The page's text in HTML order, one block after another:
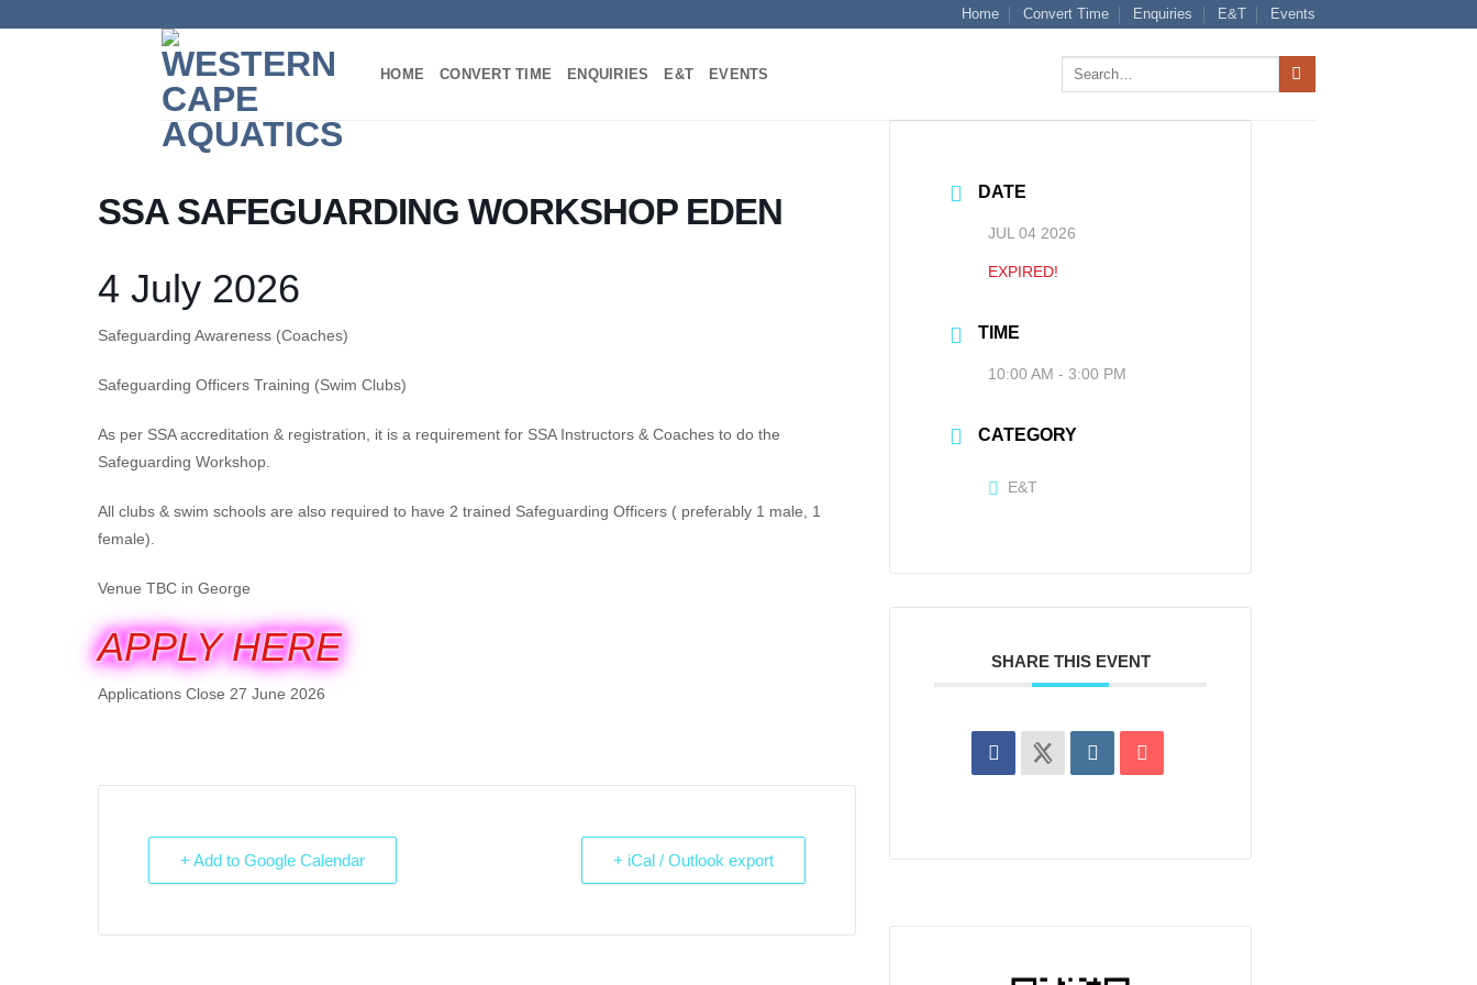
Home Convert Time Enquiries E&T Events
HOME CONVERT TIME ENQUIRIES E&T EVENTS
Search
SSA SAFEGUARDING WORKSHOP EDEN
4 July 2026
Safeguarding Awareness (Coaches)
Safeguarding Officers Training (Swim Clubs)
As per SSA accreditation & registration, it is a requirement for SSA Instructors & Coaches to do the
Safeguarding Workshop.
All clubs & swim schools are also required to have 2 trained Safeguarding Officers ( preferably 1 male, 1
female).
Venue TBC in George
APPLY HERE
Applications Close 27 June 2026
+ Add to Google Calendar + iCal / Outlook export
DATE
JUL 04 2026
EXPIRED!
TIME
10:00 AM - 3:00 PM
CATEGORY
E&T
SHARE THIS EVENT